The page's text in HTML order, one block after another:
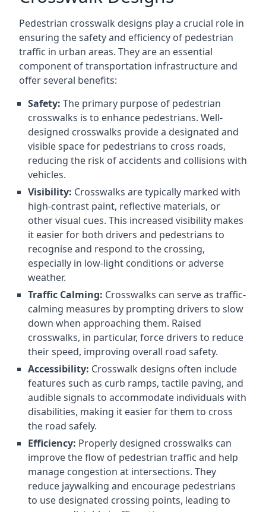
Pedestrian crosswalk designs play a crucial role in
ensuring the safety and efficiency of pedestrian
traffic in urban areas. They are an essential
component of transportation infrastructure and
offer several benefits:
Safety: The primary purpose of pedestrian
crosswalks is to enhance pedestrians. Well-
designed crosswalks provide a designated and
visible space for pedestrians to cross roads,
reducing the risk of accidents and collisions with
vehicles.
Visibility: Crosswalks are typically marked with
high-contrast paint, reflective materials, or
other visual cues. This increased visibility makes
it easier for both drivers and pedestrians to
recognise and respond to the crossing,
especially in low-light conditions or adverse
weather.
Traffic Calming: Crosswalks can serve as traffic-
calming measures by prompting drivers to slow
down when approaching them. Raised
crosswalks, in particular, force drivers to reduce
their speed, improving overall road safety.
Accessibility: Crosswalk designs often include
features such as curb ramps, tactile paving, and
audible signals to accommodate individuals with
disabilities, making it easier for them to cross
the road safely.
Efficiency: Properly designed crosswalks can
improve the flow of pedestrian traffic and help
manage congestion at intersections. They
reduce jaywalking and encourage pedestrians
to use designated crossing points, leading to